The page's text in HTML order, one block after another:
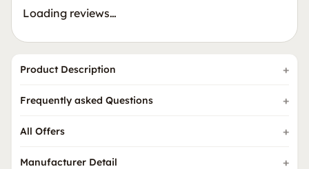
Loading reviews…
Product Description
Frequently asked Questions
All Offers
Manufacturer Detail